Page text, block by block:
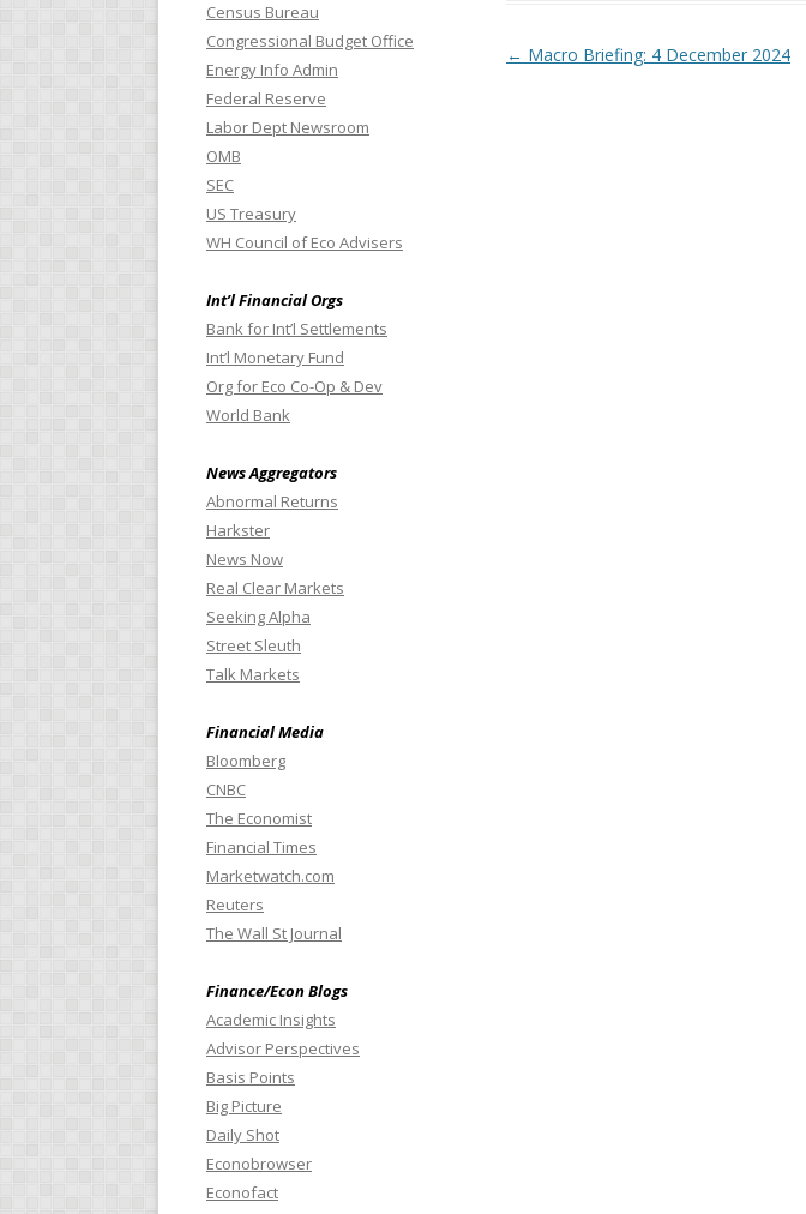
Post navigation
← Macro Briefing: 4 December 2024
Census Bureau
Congressional Budget Office
Energy Info Admin
Federal Reserve
Labor Dept Newsroom
OMB
SEC
US Treasury
WH Council of Eco Advisers
Int’l Financial Orgs
Bank for Int’l Settlements
Int’l Monetary Fund
Org for Eco Co-Op & Dev
World Bank
News Aggregators
Abnormal Returns
Harkster
News Now
Real Clear Markets
Seeking Alpha
Street Sleuth
Talk Markets
Financial Media
Bloomberg
CNBC
The Economist
Financial Times
Marketwatch.com
Reuters
The Wall St Journal
Finance/Econ Blogs
Academic Insights
Advisor Perspectives
Basis Points
Big Picture
Daily Shot
Econobrowser
Econofact